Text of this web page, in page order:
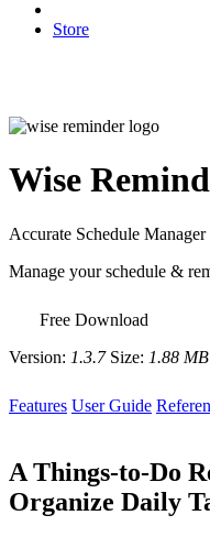
Store
Wise
Accurate Schedule
Manage your schedule &
Free Download
Version: 1.3.7 Size: 1.88 MB
Features User Guide
A Things-to-Do
Organize Daily